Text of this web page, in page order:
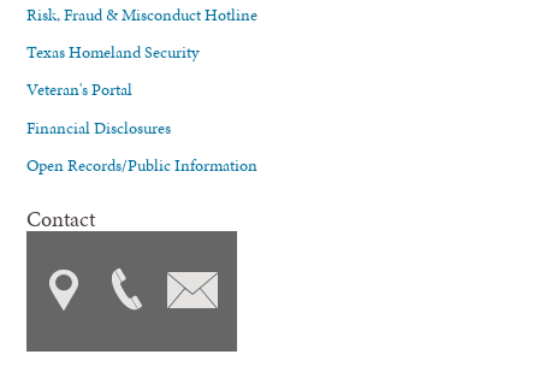
Risk, Fraud & Misconduct Hotline
Texas Homeland Security
Veteran's Portal
Financial Disclosures
Open Records/Public Information
Contact